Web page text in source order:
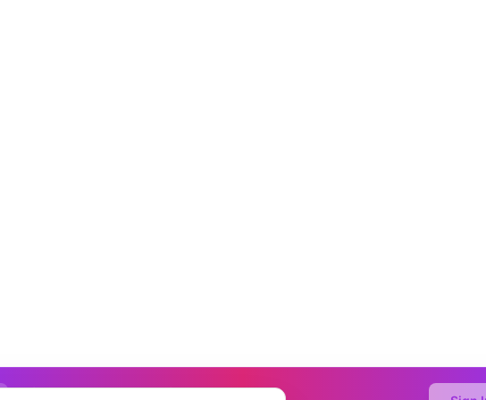
✨ Sign In to Generate with AI